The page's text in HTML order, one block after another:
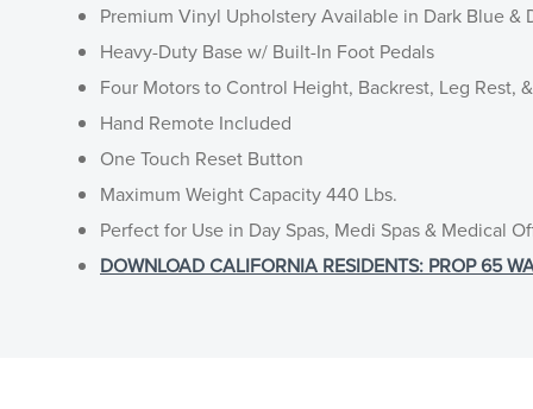
Premium Vinyl Upholstery Available in Dark Blue &
Heavy-Duty Base w/ Built-In Foot Pedals
Four Motors to Control Height, Backrest, Leg Rest,
Hand Remote Included
One Touch Reset Button
Maximum Weight Capacity 440 Lbs.
Perfect for Use in Day Spas, Medi Spas & Medical
DOWNLOAD CALIFORNIA RESIDENTS: PROP 65